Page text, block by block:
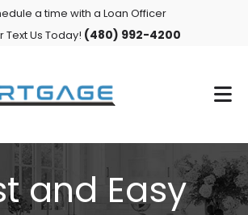
a time with a Loan Officer
Text Us Today! (480) 992-4200
and Easy